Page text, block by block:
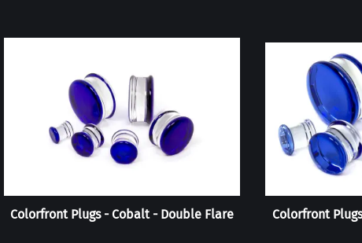
Colorfront Plugs - Cobalt - Double Flare
Colorfront